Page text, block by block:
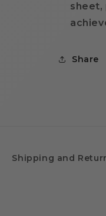
sheet,
Share
Shipping and